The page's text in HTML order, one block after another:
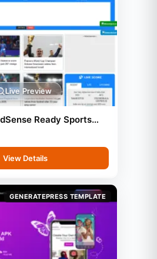
Live Preview
Ready Sports
View Details
GENERATEPRESS TEMPLATE